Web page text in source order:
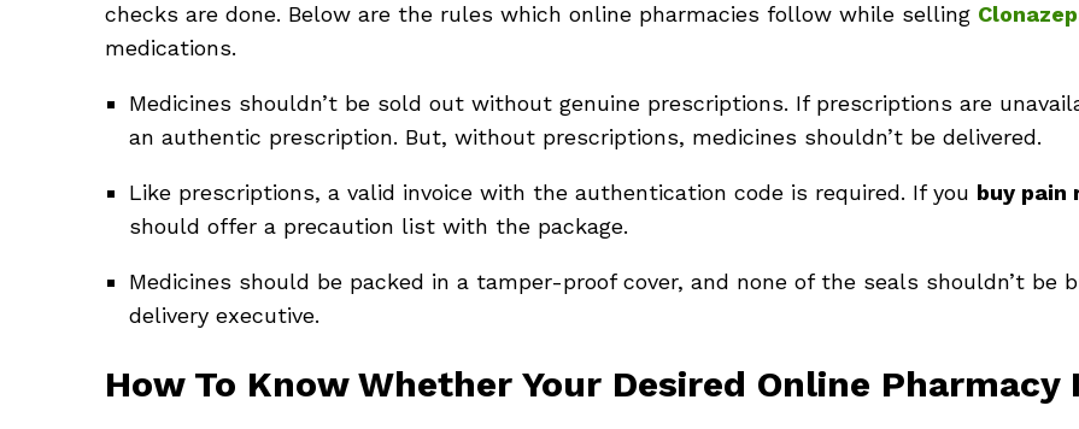
checks are done. Below are the rules which online pharmacies follow while selling
medications.
Medicines shouldn’t be sold out without genuine prescriptions. If prescriptions are
an authentic prescription. But, without prescriptions, medicines shouldn’t be delivered.
Like prescriptions, a valid invoice with the authentication code is required. If you buy pain
should offer a precaution list with the package.
Medicines should be packed in a tamper-proof cover, and none of the seals shouldn’t be
delivery executive.
How To Know Whether Your Desired Online Pharmacy